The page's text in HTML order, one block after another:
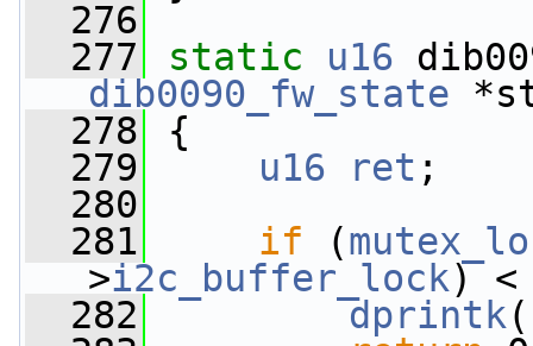
  276
  277
static u16
dib0090_fw_state
  278
{
  279
u16 ret ;
  280
  281
if (
>i2c_buffer_lock)
  282
dprintk(